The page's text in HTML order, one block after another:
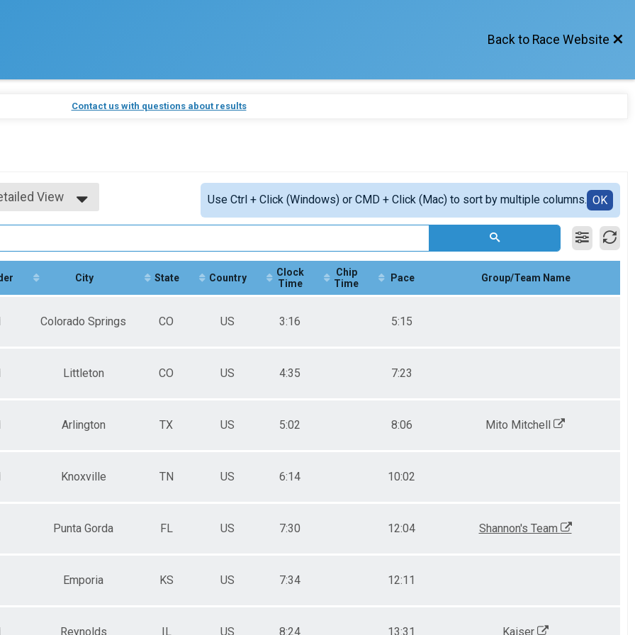
Back to Race Website
Contact us with questions about results
View
Use Ctrl + Click (Windows) or CMD + Click (Mac) to sort by multiple columns. OK
City State Country
Clock
Time
Chip
Time
Pace Group/Team Name
Colorado Springs CO US 3:16 5:15
Littleton CO US 4:35 7:23
Arlington TX US 5:02 8:06 Mito Mitchell
Knoxville TN US 6:14 10:02
Punta Gorda FL US 7:30 12:04 Shannon's Team
Emporia KS US 7:34 12:11
Reynolds IL US 8:24 13:31 Kaiser